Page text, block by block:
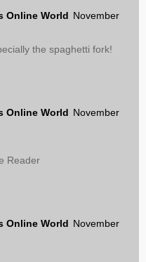
Online World November
the spaghetti fork!
Online World November
Reader
Online World November